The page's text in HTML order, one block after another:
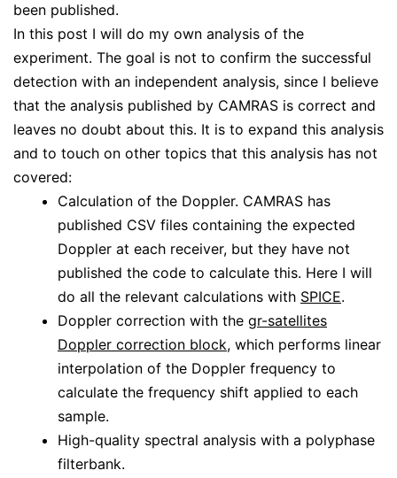
been published.
In this post I will do my own analysis of the
experiment. The goal is not to confirm the successful
detection with an independent analysis, since I believe
that the analysis published by CAMRAS is correct and
leaves no doubt about this. It is to expand this analysis
and to touch on other topics that this analysis has not
covered:
Calculation of the Doppler. CAMRAS has
published CSV files containing the expected
Doppler at each receiver, but they have not
published the code to calculate this. Here I will
do all the relevant calculations with SPICE.
Doppler correction with the gr-satellites
Doppler correction block, which performs linear
interpolation of the Doppler frequency to
calculate the frequency shift applied to each
sample.
High-quality spectral analysis with a polyphase
filterbank.